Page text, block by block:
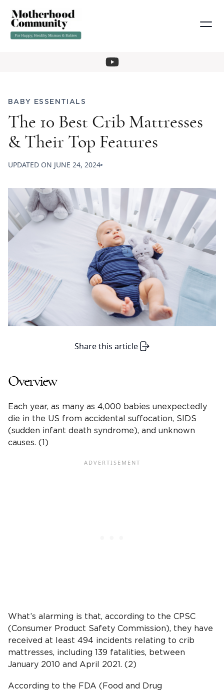
BABY ESSENTIALS
The 10 Best Crib Mattresses
& Their Top Features
UPDATED ON JUNE 24, 2024
Share this article
Overview
Each year, as many as 4,000 babies unexpectedly
die in the US from accidental suffocation, SIDS
(sudden infant death syndrome), and unknown
causes. (1)
What’s alarming is that, according to the CPSC
(Consumer Product Safety Commission), they have
received at least 494 incidents relating to crib
mattresses, including 139 fatalities, between
January 2010 and April 2021. (2)
According to the FDA (Food and Drug